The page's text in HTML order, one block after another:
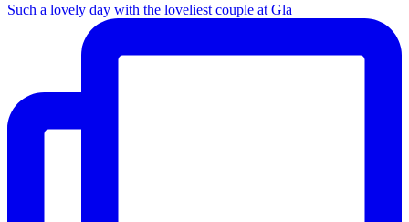
Such a lovely day with the loveliest couple at Gla